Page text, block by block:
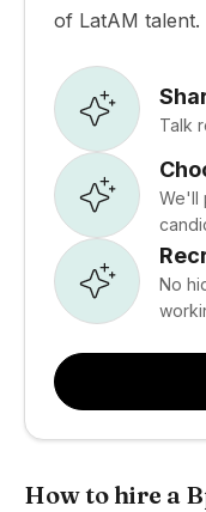
of LatAM talent.
Talk
We'll
No
How to hire a